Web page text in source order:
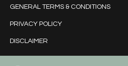
GENERAL TERMS & CONDITIONS
PRIVACY POLICY
DISCLAIMER